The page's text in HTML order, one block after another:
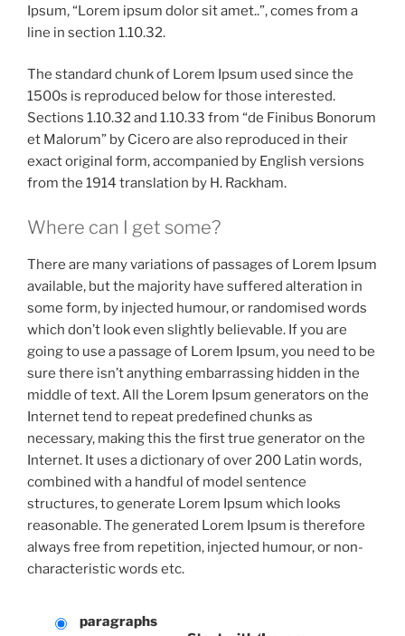
Ipsum, “Lorem ipsum dolor sit amet..”, comes from a
line in section 1.10.32.
The standard chunk of Lorem Ipsum used since the
1500s is reproduced below for those interested.
Sections 1.10.32 and 1.10.33 from “de Finibus Bonorum
et Malorum” by Cicero are also reproduced in their
exact original form, accompanied by English versions
from the 1914 translation by H. Rackham.
Where can I get some?
There are many variations of passages of Lorem Ipsum
available, but the majority have suffered alteration in
some form, by injected humour, or randomised words
which don’t look even slightly believable. If you are
going to use a passage of Lorem Ipsum, you need to be
sure there isn’t anything embarrassing hidden in the
middle of text. All the Lorem Ipsum generators on the
Internet tend to repeat predefined chunks as
necessary, making this the first true generator on the
Internet. It uses a dictionary of over 200 Latin words,
combined with a handful of model sentence
structures, to generate Lorem Ipsum which looks
reasonable. The generated Lorem Ipsum is therefore
always free from repetition, injected humour, or non-
characteristic words etc.
paragraphs